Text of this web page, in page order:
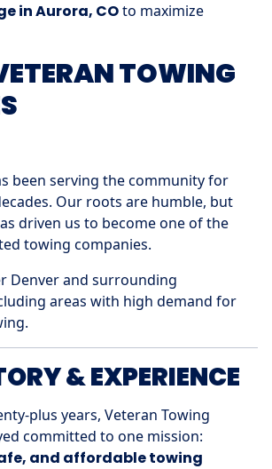
in Aurora, COto maximize
TOWING
been serving the community for
Our roots are humble, but
driven us to become one of the
towing companies.
Denver and surrounding
areas with high demand for
& EXPERIENCE
plus years, Veteran Towing
committed to one mission:
and affordable towing